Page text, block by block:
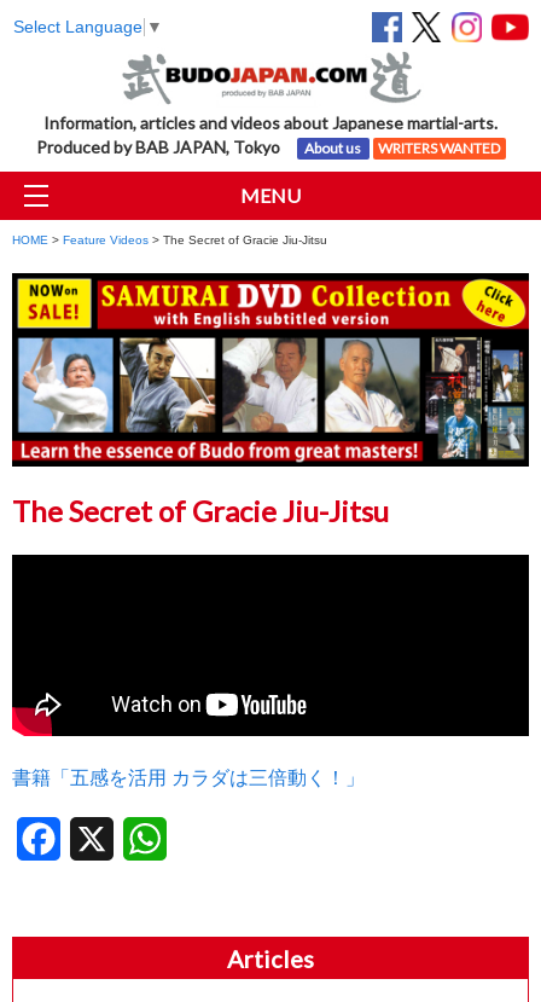
Select Language ▼
Information, articles and videos about Japanese martial-arts.
Produced by BAB JAPAN, Tokyo
About us WRITERS WANTED
MENU
HOME > Feature Videos > The Secret of Gracie Jiu-Jitsu
The Secret of Gracie Jiu-Jitsu
書籍「五感を活用 カラダは三倍動く！」
Facebook
Articles